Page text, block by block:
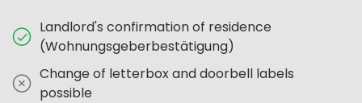
Landlord's confirmation of residence
(Wohnungsgeberbestätigung)
Change of letterbox and doorbell labels
possible